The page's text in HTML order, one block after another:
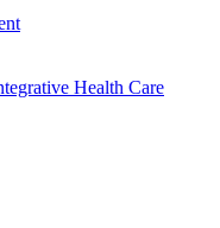
Health Care